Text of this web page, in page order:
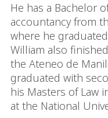
He has a Bachelor
accountancy from
where he
William also
the Ateneo de
graduated with
his Masters of Law
at the National